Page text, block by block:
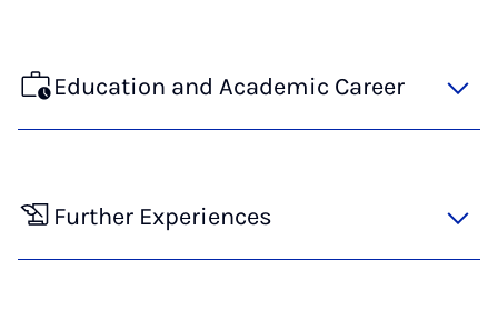
Education and Academic Career
Further Experiences